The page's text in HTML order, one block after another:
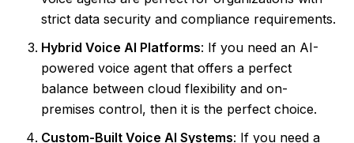
strict data security and compliance requirements.
Hybrid Voice AI Platforms: If you need an AI-
powered voice agent that offers a perfect
balance between cloud flexibility and on-
premises control, then it is the perfect choice.
Custom-Built Voice AI Systems: If you need a